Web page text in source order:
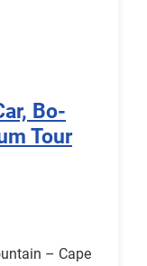
Bo-
Tour
– Cape